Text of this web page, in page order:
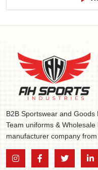
B2B Sportswear and
Team uniforms &
manufacturer company from